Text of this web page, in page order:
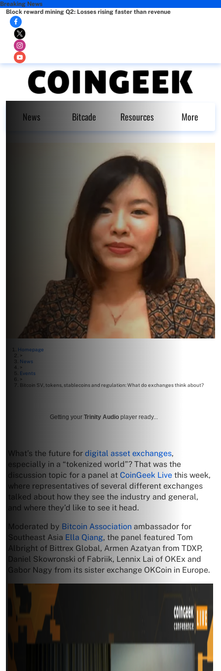
Breaking News
Block reward mining Q2: Losses rising faster than revenue
News Bitcade Resources More
Homepage
>
News
>
Events
>
Bitcoin SV, tokens, stablecoins and regulation: What do exchanges think about?
Getting your Trinity Audio player ready...
What’s the future for digital asset exchanges,
especially in a “tokenized world”? That was the
discussion topic for a panel at CoinGeek Live this week,
where representatives of several different exchanges
talked about how they see the industry and general,
and where they’d like to see it head.
Moderated by Bitcoin Association ambassador for
Southeast Asia Ella Qiang, the panel featured Tom
Albright of Bittrex Global, Armen Azatyan from TDXP,
Daniel Skowronski of Fabriik, Lennix Lai of OKEx and
Gabor Nagy from its sister exchange OKCoin in Europe.